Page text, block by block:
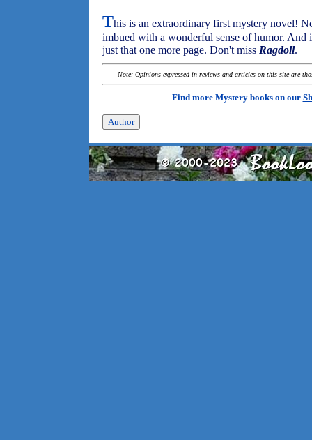
This is an extraordinary first mystery novel!
imbued with a wonderful sense of humor.
just that one more page. Don't miss Ragdoll.
Note: Opinions expressed in reviews and articles on this site are
Find more Mystery books on our